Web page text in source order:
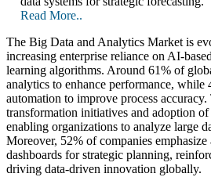
Read More..
The Big Data and Analytics Market is
increasing enterprise reliance on AI-
learning algorithms. Around 61% of
analytics to enhance performance,
automation to improve process
transformation initiatives and adoption
enabling organizations to analyze large
Moreover, 52% of companies
dashboards for strategic planning,
driving data-driven innovation globally.